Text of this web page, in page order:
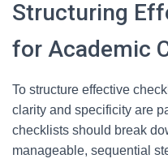
Structuring
for Academic
To structure effective
clarity and specificity are
checklists should break
manageable, sequential